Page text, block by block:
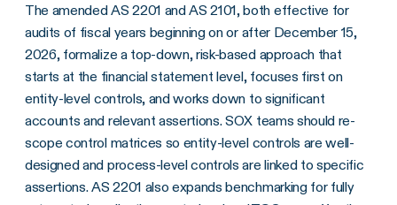
The amended AS 2201 and AS 2101, both effective for
audits of fiscal years beginning on or after December 15,
2026, formalize a top-down, risk-based approach that
starts at the financial statement level, focuses first on
entity-level controls, and works down to significant
accounts and relevant assertions. SOX teams should re-
scope control matrices so entity-level controls are well-
designed and process-level controls are linked to specific
assertions. AS 2201 also expands benchmarking for fully